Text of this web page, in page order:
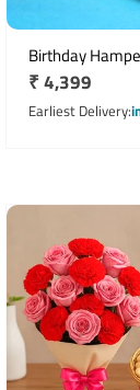
Birthday
Roses, Half Kg
Ferrero Rocher
Regular
price
₹ 4,399
Earliest Delivery